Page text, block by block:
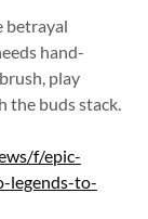
betrayal
hand-
play
the buds stack.
f/epic-
legends-to-